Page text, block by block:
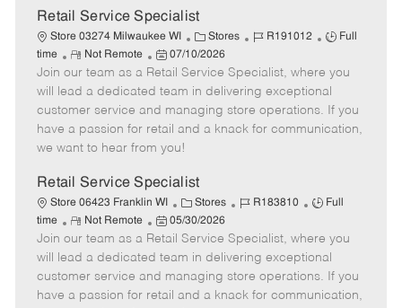
a
t
e
Retail Service Specialist
Store 03274 Milwaukee WI
C
a
t
e
g
o
Stores
J
b
I
d
R191012
J
b
T
y
p
Full
time
R
e
m
o
t
e
Not Remote
P
o
s
t
e
d
a
t
e
07/10/2026
Join our team as a Retail Service Specialist, where you
will lead a dedicated team in delivering exceptional
customer service and managing store operations. If you
have a passion for retail and a knack for communication,
we want to hear from you!
Retail Service Specialist
Store 06423 Franklin WI
C
a
t
e
g
o
Stores
J
b
I
d
R183810
J
b
T
y
p
Full
time
R
e
m
o
t
Not Remote
P
o
s
t
e
05/30/2026
Join our team as a Retail Service Specialist, where you
will lead a dedicated team in delivering exceptional
customer service and managing store operations. If you
have a passion for retail and a knack for communication,